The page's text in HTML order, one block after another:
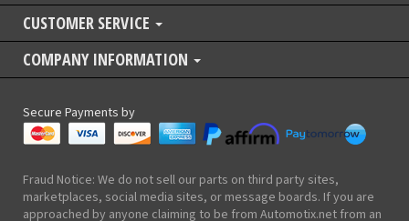
CUSTOMER SERVICE
COMPANY INFORMATION
Secure Payments by
Fraud Notice: We do not sell our parts on third party sites,
marketplaces, social media sites, or message boards. If you are
approached by anyone claiming to be from Automotix.net from an